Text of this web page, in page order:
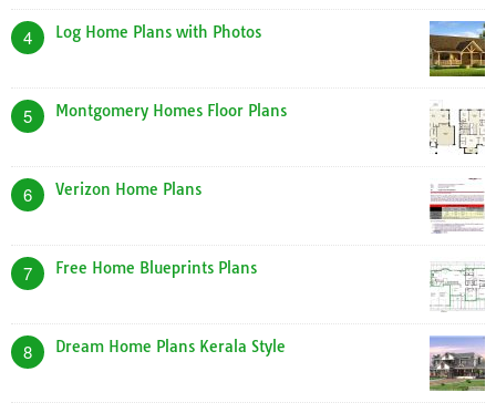
4 Log Home Plans with Photos
5 Montgomery Homes Floor Plans
6 Verizon Home Plans
7 Free Home Blueprints Plans
8 Dream Home Plans Kerala Style